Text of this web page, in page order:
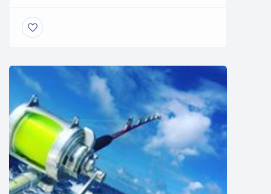
discounts. We are looking to move a few
sections that we have in stock. Get this
have sold you […]